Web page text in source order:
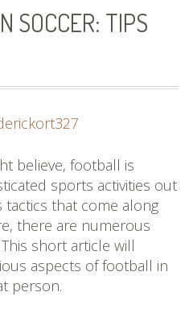
SOCCER: TIPS
believe, football is
sports activities out
tactics that come along
there are numerous
short article will
aspects of football in
person.